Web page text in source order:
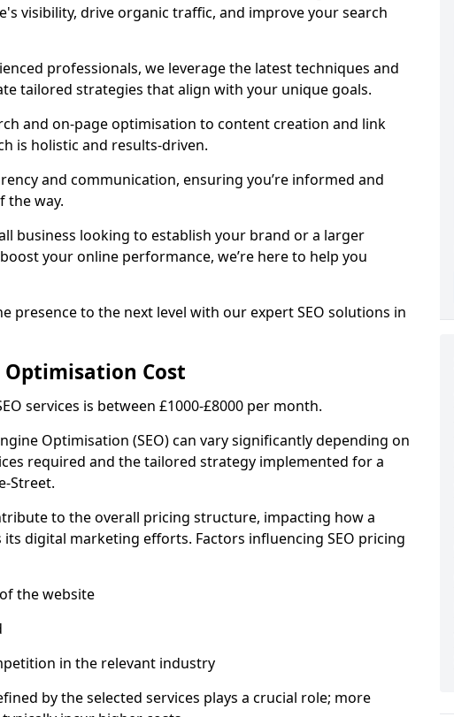
visibility, drive organic traffic, and improve your search
professionals, we leverage the latest techniques and
tailored strategies that align with your unique goals.
and on-page optimisation to content creation and link
is holistic and results-driven.
and communication, ensuring you’re informed and
the way.
business looking to establish your brand or a larger
your online performance, we’re here to help you
presence to the next level with our expert SEO solutions in
Optimisation Cost
services is between £1000-£8000 per month.
Optimisation (SEO) can vary significantly depending on
required and the tailored strategy implemented for a
Street.
to the overall pricing structure, impacting how a
its digital marketing efforts. Factors influencing SEO pricing
the website
in the relevant industry
by the selected services plays a crucial role; more